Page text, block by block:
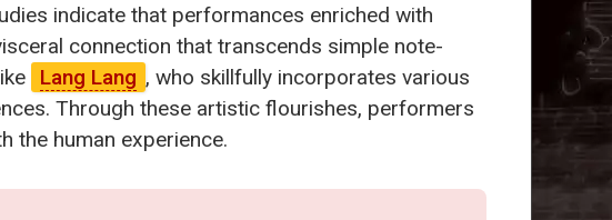
indicate that performances enriched with
connection that transcends simple note-
Lang Lang , who skillfully incorporates various
Through these artistic flourishes, performers
the human experience.